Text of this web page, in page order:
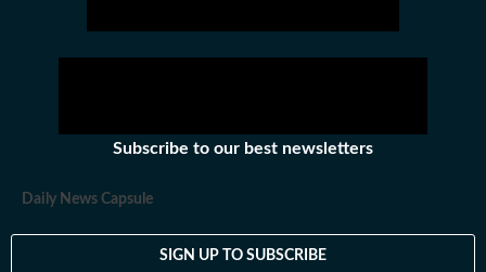
Subscribe to our best newsletters
Daily News Capsule
SIGN UP TO SUBSCRIBE